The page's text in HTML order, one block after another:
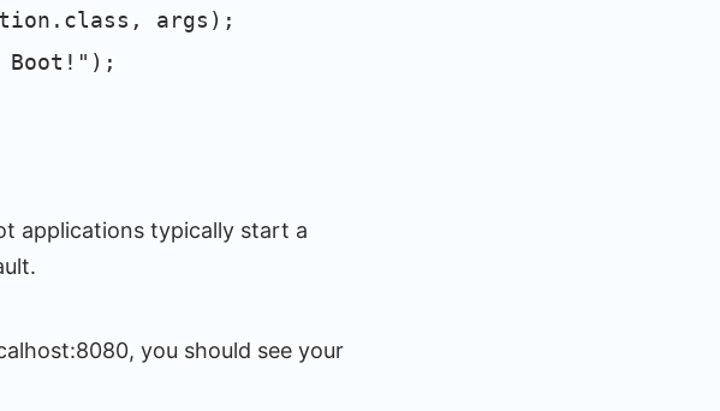
args);
applications typically start a
you should see your